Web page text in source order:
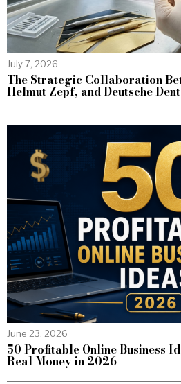
July 7, 2026
The Strategic Collaboration
Helmut Zepf, and Deutsche
June 23, 2026
50 Profitable Online Business
Real Money in 2026